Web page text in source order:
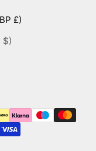
United Kingdom (GBP £)
United States (USD $)